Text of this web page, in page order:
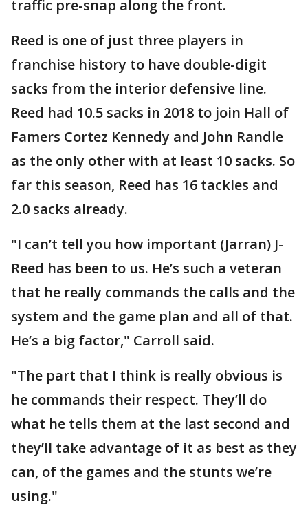
traffic pre-snap along the front.
Reed is one of just three players in
franchise history to have double-digit
sacks from the interior defensive line.
Reed had 10.5 sacks in 2018 to join Hall of
Famers Cortez Kennedy and John Randle
as the only other with at least 10 sacks. So
far this season, Reed has 16 tackles and
2.0 sacks already.
"I can’t tell you how important (Jarran) J-
Reed has been to us. He’s such a veteran
that he really commands the calls and the
system and the game plan and all of that.
He’s a big factor," Carroll said.
"The part that I think is really obvious is
he commands their respect. They’ll do
what he tells them at the last second and
they’ll take advantage of it as best as they
can, of the games and the stunts we’re
using."